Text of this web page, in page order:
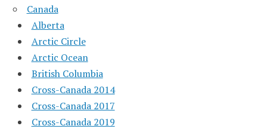
Canada
Alberta
Arctic Circle
Arctic Ocean
British Columbia
Cross-Canada 2014
Cross-Canada 2017
Cross-Canada 2019